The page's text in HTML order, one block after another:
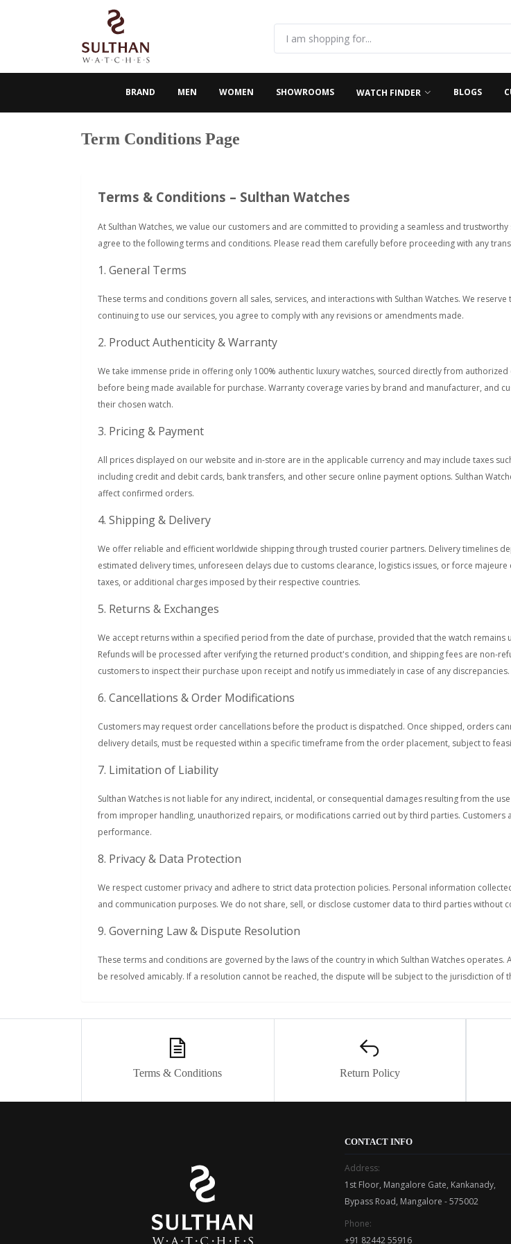
BRAND MEN WOMEN SHOWROOMS WATCH FINDER BLOGS
Term Conditions Page
Terms & Conditions – Sulthan Watches
At Sulthan Watches, we value our customers and are committed to providing a seamless and
agree to the following terms and conditions. Please read them carefully before proceeding with any
1. General Terms
These terms and conditions govern all sales, services, and interactions with Sulthan Watches. We
continuing to use our services, you agree to comply with any revisions or amendments made.
2. Product Authenticity & Warranty
We take immense pride in offering only 100% authentic luxury watches, sourced directly from
before being made available for purchase. Warranty coverage varies by brand and manufacturer, and
their chosen watch.
3. Pricing & Payment
All prices displayed on our website and in-store are in the applicable currency and may include taxes
including credit and debit cards, bank transfers, and other secure online payment options. Sulthan
affect confirmed orders.
4. Shipping & Delivery
We offer reliable and efficient worldwide shipping through trusted courier partners. Delivery timelines
estimated delivery times, unforeseen delays due to customs clearance, logistics issues, or force
taxes, or additional charges imposed by their respective countries.
5. Returns & Exchanges
We accept returns within a specified period from the date of purchase, provided that the watch
Refunds will be processed after verifying the returned product's condition, and shipping fees are non-
customers to inspect their purchase upon receipt and notify us immediately in case of any discrepancies.
6. Cancellations & Order Modifications
Customers may request order cancellations before the product is dispatched. Once shipped, orders
delivery details, must be requested within a specific timeframe from the order placement, subject to
7. Limitation of Liability
Sulthan Watches is not liable for any indirect, incidental, or consequential damages resulting from the
from improper handling, unauthorized repairs, or modifications carried out by third parties.
performance.
8. Privacy & Data Protection
We respect customer privacy and adhere to strict data protection policies. Personal information
and communication purposes. We do not share, sell, or disclose customer data to third parties without
9. Governing Law & Dispute Resolution
These terms and conditions are governed by the laws of the country in which Sulthan Watches
be resolved amicably. If a resolution cannot be reached, the dispute will be subject to the jurisdiction of
Terms & Conditions Return Policy
CONTACT INFO
Address:
1st Floor, Mangalore Gate, Kankanady,
Bypass Road, Mangalore - 575002
Phone:
+91 82442 55916